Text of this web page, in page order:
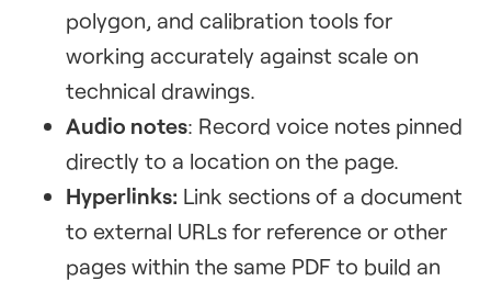
polygon, and calibration tools for
working accurately against scale on
technical drawings.
Audio notes: Record voice notes pinned
directly to a location on the page.
Hyperlinks: Link sections of a document
to external URLs for reference or other
pages within the same PDF to build an